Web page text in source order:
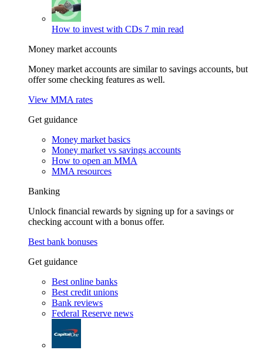
How to invest with CDs 7 min read
Money market accounts
Money market accounts are similar to savings accounts, but
offer some checking features as well.
View MMA rates
Get guidance
Money market basics
Money market vs savings accounts
How to open an MMA
MMA resources
Banking
Unlock financial rewards by signing up for a savings or
checking account with a bonus offer.
Best bank bonuses
Get guidance
Best online banks
Best credit unions
Bank reviews
Federal Reserve news